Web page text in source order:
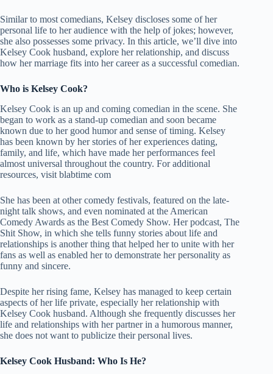
Similar to most comedians, Kelsey discloses some of her
personal life to her audience with the help of jokes; however,
she also possesses some privacy. In this article, we’ll dive into
Kelsey Cook husband, explore her relationship, and discuss
how her marriage fits into her career as a successful comedian.
Who is Kelsey Cook?
Kelsey Cook is an up and coming comedian in the scene. She
began to work as a stand-up comedian and soon became
known due to her good humor and sense of timing. Kelsey
has been known by her stories of her experiences dating,
family, and life, which have made her performances feel
almost universal throughout the country. For additional
resources, visit blabtime com
She has been at other comedy festivals, featured on the late-
night talk shows, and even nominated at the American
Comedy Awards as the Best Comedy Show. Her podcast, The
Shit Show, in which she tells funny stories about life and
relationships is another thing that helped her to unite with her
fans as well as enabled her to demonstrate her personality as
funny and sincere.
Despite her rising fame, Kelsey has managed to keep certain
aspects of her life private, especially her relationship with
Kelsey Cook husband. Although she frequently discusses her
life and relationships with her partner in a humorous manner,
she does not want to publicize their personal lives.
Kelsey Cook Husband: Who Is He?